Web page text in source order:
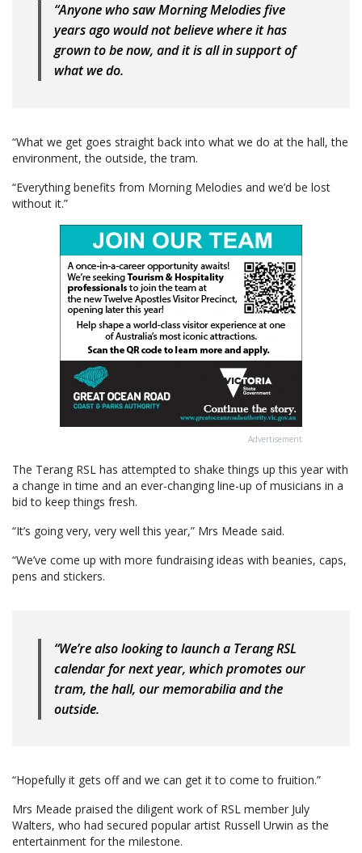
“Anyone who saw Morning Melodies five
years ago would not believe where it has
grown to be now, and it is all in support of
what we do.
“What we get goes straight back into what we do at the hall, the
environment, the outside, the tram.
“Everything benefits from Morning Melodies and we’d be lost
without it.”
Advertisement
The Terang RSL has attempted to shake things up this year with
a change in time and an ever-changing line-up of musicians in a
bid to keep things fresh.
“It’s going very, very well this year,” Mrs Meade said.
“We’ve come up with more fundraising ideas with beanies, caps,
pens and stickers.
“We’re also looking to launch a Terang RSL
calendar for next year, which promotes our
tram, the hall, our memorabilia and the
outside.
“Hopefully it gets off and we can get it to come to fruition.”
Mrs Meade praised the diligent work of RSL member July
Walters, who had secured popular artist Russell Urwin as the
entertainment for the milestone.